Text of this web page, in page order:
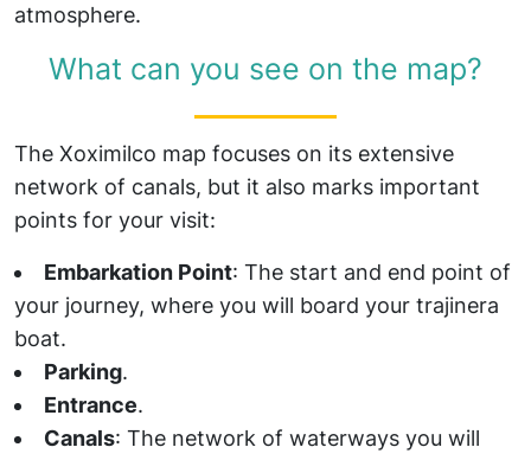
atmosphere.
What can you see on the map?
The Xoximilco map focuses on its extensive
network of canals, but it also marks important
points for your visit:
Embarkation Point: The start and end point of
your journey, where you will board your trajinera
boat.
Parking.
Entrance.
Canals: The network of waterways you will